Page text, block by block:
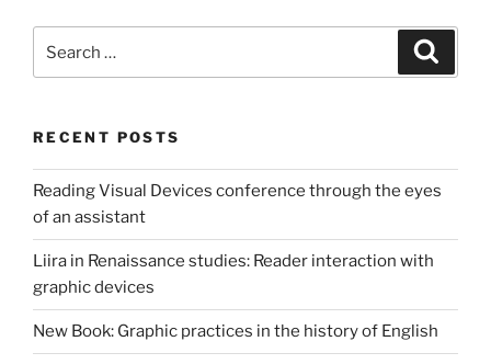
for:
RECENT POSTS
Reading Visual Devices conference through the eyes
of an assistant
Liira in Renaissance studies: Reader interaction with
graphic devices
New Book: Graphic practices in the history of English